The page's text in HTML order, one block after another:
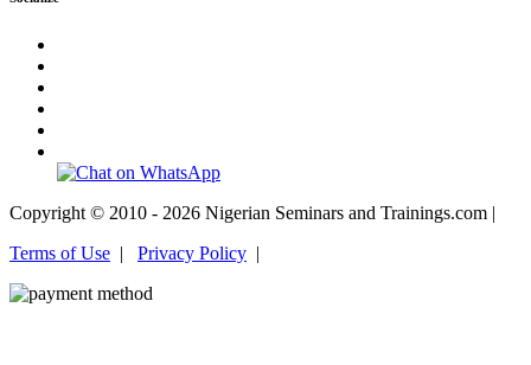
Copyright © 2010 - 2026 Nigerian Seminars and Trainings.com |
Terms of Use | Privacy Policy |